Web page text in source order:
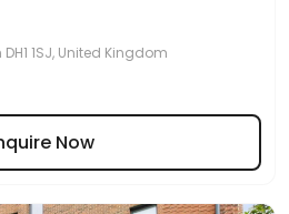
1SJ, United Kingdom
Now